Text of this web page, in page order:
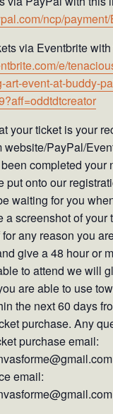
ncp/
via Eventbrite
e/
art-event-at-buddy-
your ticket is your
website/PayPal/
completed your
put onto our
waiting for you
a screenshot of your
any reason you
give a 48 hour or
to attend we will
are able to use
the next 60 days
purchase. Any
purchase email:
email: